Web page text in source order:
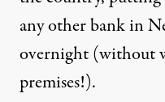
any other bank in
overnight (without
premises!).